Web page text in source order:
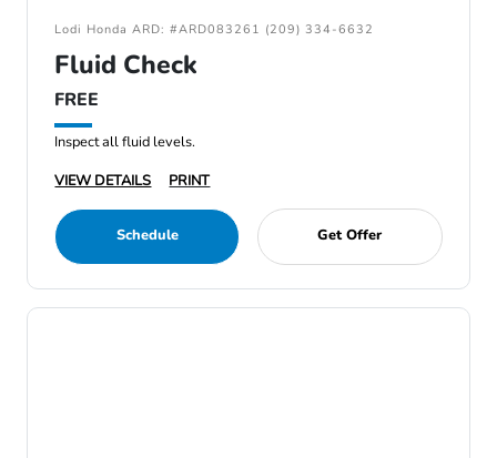
Lodi Honda ARD: #ARD083261 (209) 334-6632
Fluid Check
FREE
Inspect all fluid levels.
VIEW DETAILS
PRINT
Schedule Get Offer